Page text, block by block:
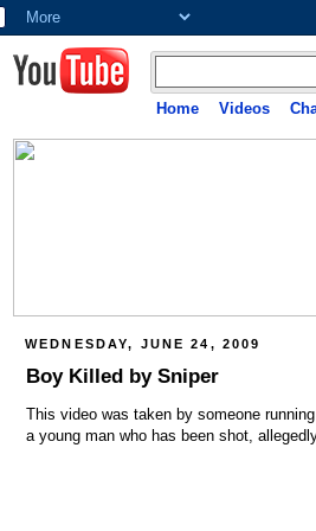
Home Videos
WEDNESDAY, JUNE 24, 2009
Boy Killed by Sniper
This video was taken by someone
a young man who has been shot,